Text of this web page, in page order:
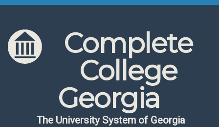
Skip to content
Skip to navigation
Complete
College
Georgia
The University System of Georgia